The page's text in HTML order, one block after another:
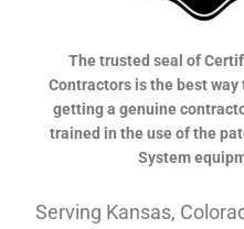
The trusted seal of
Contractors is the best way
getting a genuine
trained in the use of the
System
Serving Kansas,